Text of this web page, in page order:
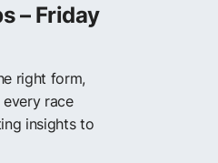
– Friday
right form,
every race
insights to